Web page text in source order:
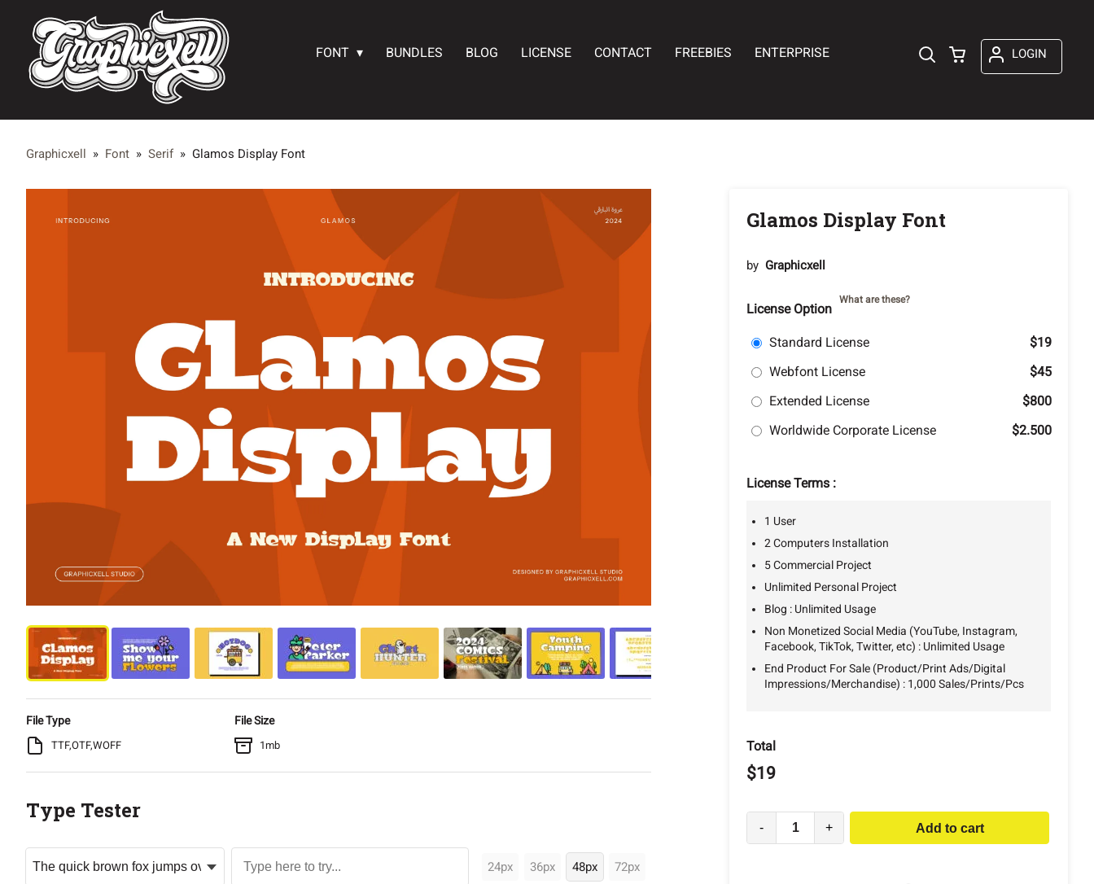
FONT BUNDLES BLOG LICENSE CONTACT FREEBIES ENTERPRISE LOGIN
Graphicxell » Font » Serif » Glamos Display Font
File Type
TTF,OTF,WOFF
File Size
1mb
Glamos Display Font
by Graphicxell
License Option
What are these?
Standard License
$19
Webfont License
$45
Extended License
$800
Worldwide Corporate License
$2.500
License Terms :
1 User
2 Computers Installation
5 Commercial Project
Unlimited Personal Project
Blog : Unlimited Usage
Non Monetized Social Media (YouTube, Instagram,
Facebook, TikTok, Twitter, etc) : Unlimited Usage
End Product For Sale (Product/Print Ads/Digital
Impressions/Merchandise) : 1,000 Sales/Prints/Pcs
Total
$19
- + Add to cart
Type Tester
24px 36px 48px 72px